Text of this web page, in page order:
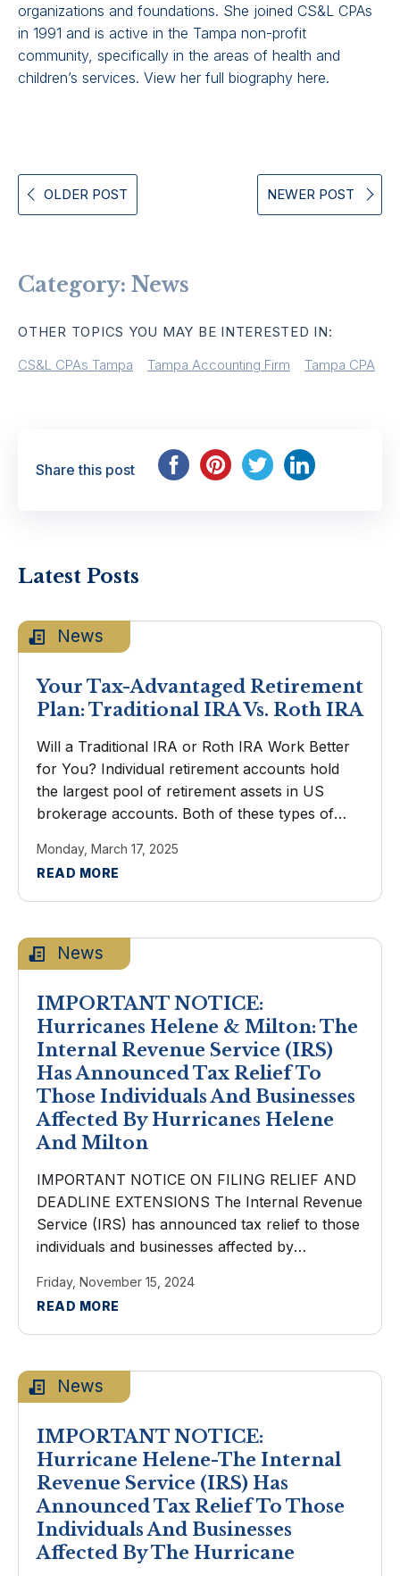
organizations and foundations. She joined CS&L CPAs
in 1991 and is active in the Tampa non-profit
community, specifically in the areas of health and
children’s services. View her full biography here.
OLDER POST NEWER POST
Category: News
OTHER TOPICS YOU MAY BE INTERESTED IN:
CS&L CPAs Tampa
Tampa Accounting Firm Tampa CPA
Share this post
Latest Posts
News
Your Tax-Advantaged Retirement
Plan: Traditional IRA Vs. Roth IRA
Will a Traditional IRA or Roth IRA Work Better
for You? Individual retirement accounts hold
the largest pool of retirement assets in US
brokerage accounts. Both of these types of
advantages. You've arrived at the ...
READ MORE
Monday, March 17, 2025
News
IMPORTANT NOTICE:
Hurricanes Helene & Milton: The
Internal Revenue Service (IRS)
Has Announced Tax Relief To
Those Individuals And Businesses
Affected By Hurricanes Helene
And Milton
IMPORTANT NOTICE ON FILING RELIEF AND
DEADLINE EXTENSIONS The Internal Revenue
Service (IRS) has announced tax relief to those
individuals and businesses affected by
have until May 1, 2025 to file various federal
individual and ...
READ MORE
Friday, November 15, 2024
News
IMPORTANT NOTICE:
Hurricane Helene-The Internal
Revenue Service (IRS) Has
Announced Tax Relief To Those
Individuals And Businesses
Affected By The Hurricane